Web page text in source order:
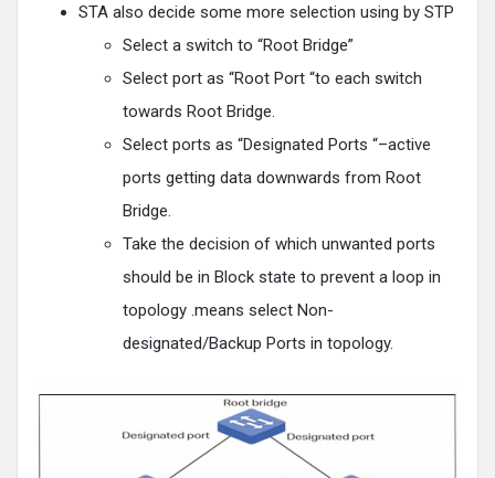
STA also decide some more selection using by STP
Select a switch to “Root Bridge”
Select port as “Root Port “to each switch
towards Root Bridge.
Select ports as “Designated Ports “–active
ports getting data downwards from Root
Bridge.
Take the decision of which unwanted ports
should be in Block state to prevent a loop in
topology .means select Non-
designated/Backup Ports in topology.